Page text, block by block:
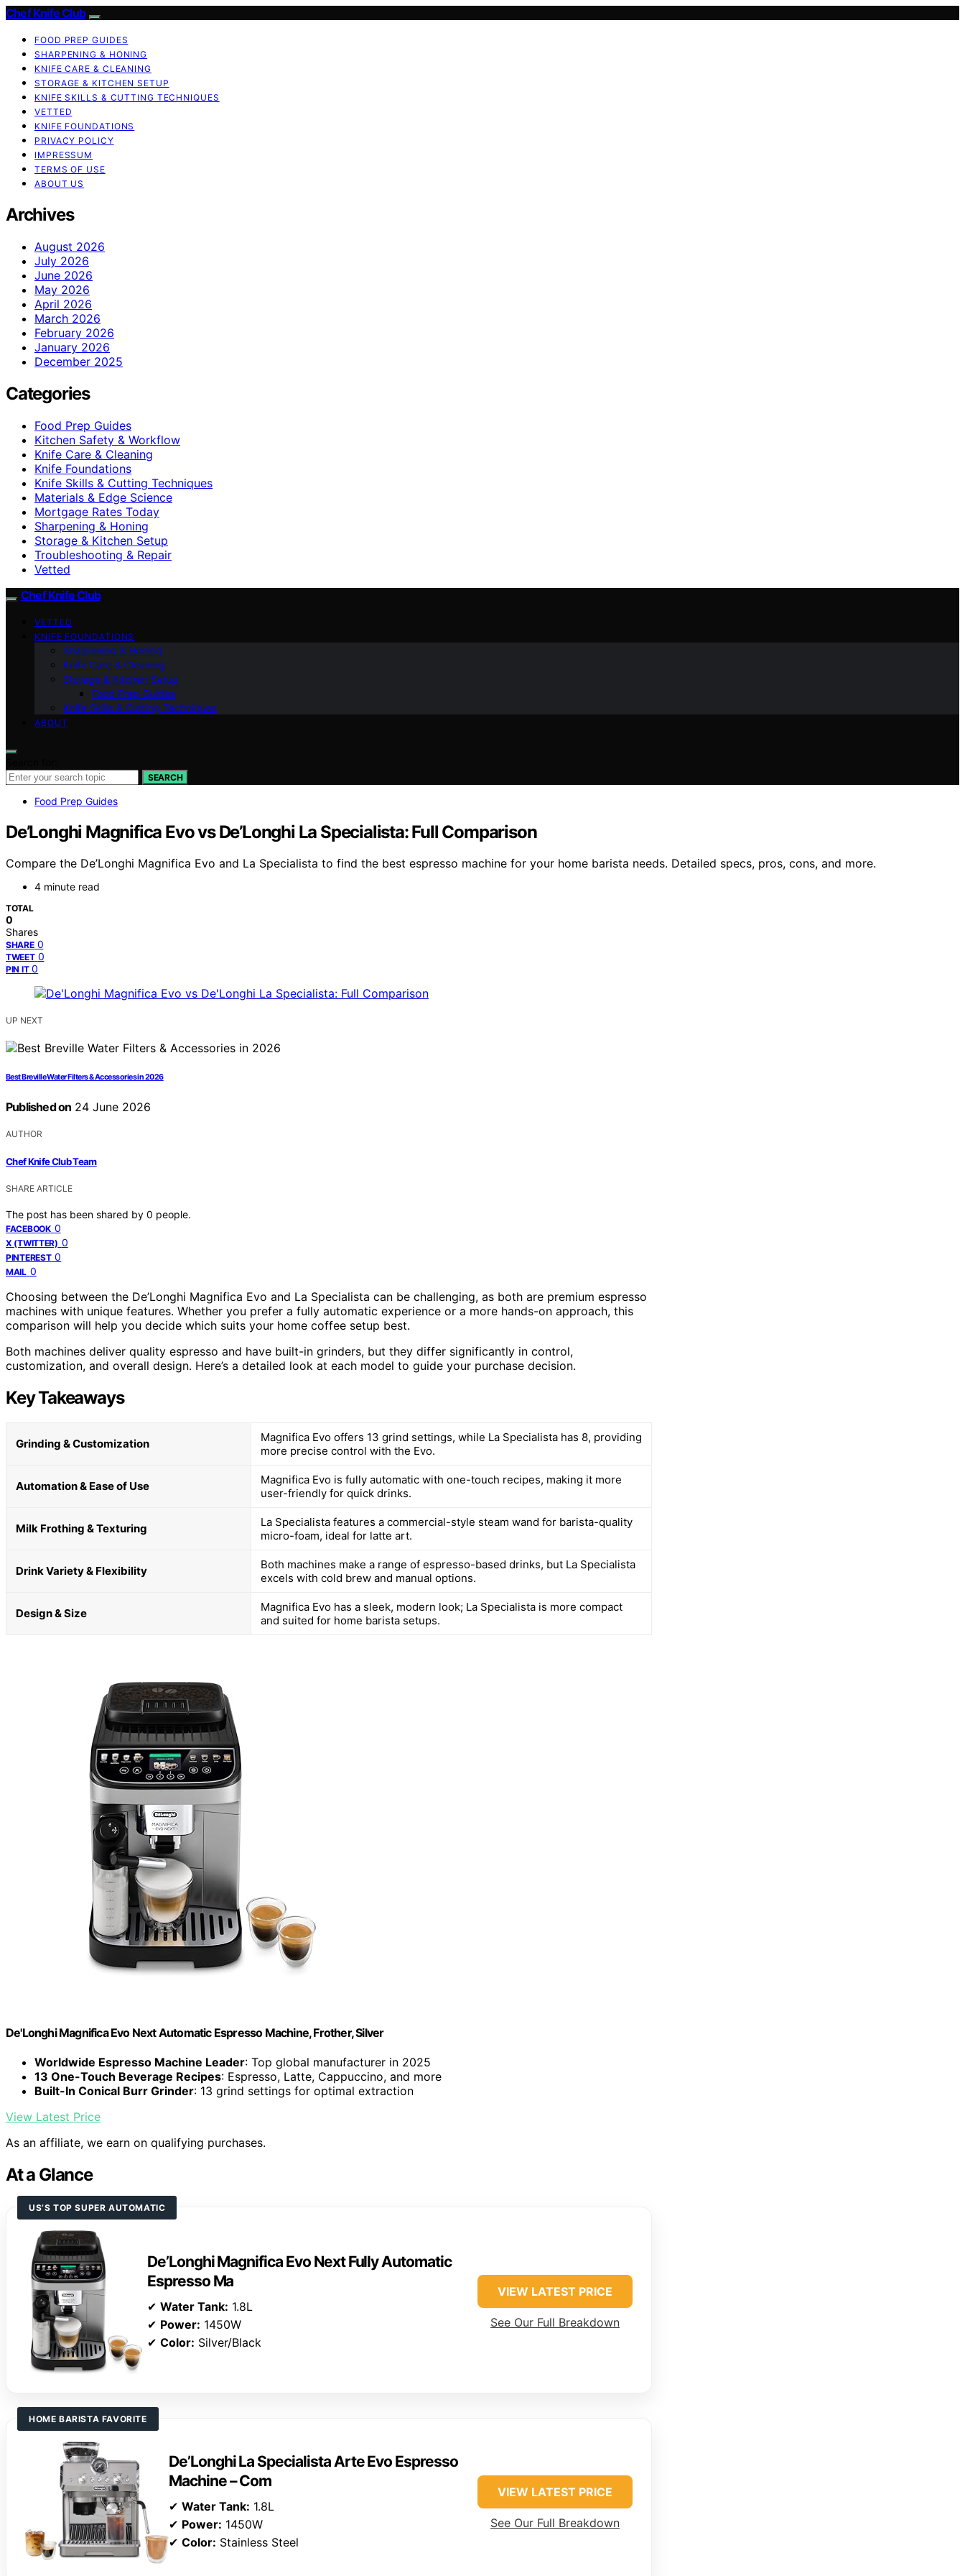
Chef Knife Club
FOOD PREP GUIDES
SHARPENING & HONING
KNIFE CARE & CLEANING
STORAGE & KITCHEN SETUP
KNIFE SKILLS & CUTTING TECHNIQUES
VETTED
KNIFE FOUNDATIONS
PRIVACY POLICY
IMPRESSUM
TERMS OF USE
ABOUT US
Archives
August 2026
July 2026
June 2026
May 2026
April 2026
March 2026
February 2026
January 2026
December 2025
Categories
Food Prep Guides
Kitchen Safety & Workflow
Knife Care & Cleaning
Knife Foundations
Knife Skills & Cutting Techniques
Materials & Edge Science
Mortgage Rates Today
Sharpening & Honing
Storage & Kitchen Setup
Troubleshooting & Repair
Vetted
Chef Knife Club
VETTED
KNIFE FOUNDATIONS
Sharpening & Honing
Knife Care & Cleaning
Storage & Kitchen Setup
Food Prep Guides
Knife Skills & Cutting Techniques
ABOUT
SEARCH
Food Prep Guides
De’Longhi Magnifica Evo vs De’Longhi La Specialista: Full Comparison
Compare the De’Longhi Magnifica Evo and La Specialista to find the best espresso machine for your home barista needs. Detailed specs, pros, cons, and more.
4 minute read
TOTAL
0
Shares
SHARE 0
TWEET 0
PIN IT 0
UP NEXT
Best Breville Water Filters & Accessories in 2026
Published on 24 June 2026
AUTHOR
Chef Knife Club Team
SHARE ARTICLE
The post has been shared by 0 people.
FACEBOOK 0
X (TWITTER) 0
PINTEREST 0
MAIL 0
Choosing between the De’Longhi Magnifica Evo and La Specialista can be challenging, as both are premium espresso
machines with unique features. Whether you prefer a fully automatic experience or a more hands-on approach, this
comparison will help you decide which suits your home coffee setup best.
Both machines deliver quality espresso and have built-in grinders, but they differ significantly in control,
customization, and overall design. Here’s a detailed look at each model to guide your purchase decision.
Key Takeaways
Grinding & Customization
Magnifica Evo offers 13 grind settings, while La Specialista has 8, providing
more precise control with the Evo.
Automation & Ease of Use
Magnifica Evo is fully automatic with one-touch recipes, making it more
user-friendly for quick drinks.
Milk Frothing & Texturing
La Specialista features a commercial-style steam wand for barista-quality
micro-foam, ideal for latte art.
Drink Variety & Flexibility
Both machines make a range of espresso-based drinks, but La Specialista
excels with cold brew and manual options.
Design & Size
Magnifica Evo has a sleek, modern look; La Specialista is more compact
and suited for home barista setups.
De'Longhi Magnifica Evo Next Automatic Espresso Machine, Frother, Silver
Worldwide Espresso Machine Leader: Top global manufacturer in 2025
13 One-Touch Beverage Recipes: Espresso, Latte, Cappuccino, and more
Built-In Conical Burr Grinder: 13 grind settings for optimal extraction
View Latest Price
As an affiliate, we earn on qualifying purchases.
At a Glance
US’S TOP SUPER AUTOMATIC
De’Longhi Magnifica Evo Next Fully Automatic
Espresso Ma
✔ Water Tank: 1.8L
✔ Power: 1450W
✔ Color: Silver/Black
VIEW LATEST PRICE
See Our Full Breakdown
HOME BARISTA FAVORITE
De’Longhi La Specialista Arte Evo Espresso
Machine – Com
✔ Water Tank: 1.8L
✔ Power: 1450W
✔ Color: Stainless Steel
VIEW LATEST PRICE
See Our Full Breakdown